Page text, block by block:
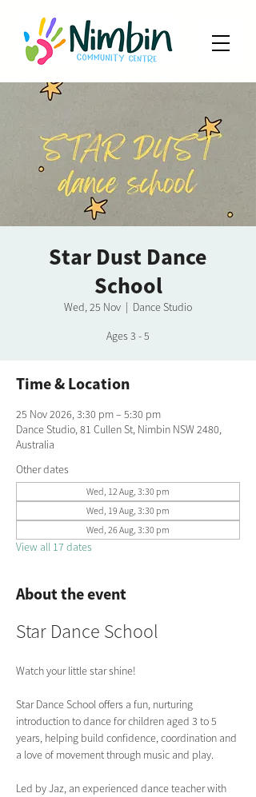
Star Dust Dance
School
Wed, 25 Nov
  |
Dance Studio
Ages 3 - 5
Time & Location
25 Nov 2026, 3:30 pm – 5:30 pm
Dance Studio, 81 Cullen St, Nimbin NSW 2480,
Australia
Other dates
Wed, 12 Aug, 3:30 pm
Wed, 19 Aug, 3:30 pm
Wed, 26 Aug, 3:30 pm
View all 17 dates
About the event
Star Dance School
Watch your little star shine!
Star Dance School offers a fun, nurturing
introduction to dance for children aged 3 to 5
years, helping build confidence, coordination and
a love of movement through music and play.
Led by Jaz, an experienced dance teacher with